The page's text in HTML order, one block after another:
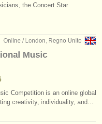
the Concert Star
Online / London, Regno Unito
Music
Competition is an online global
creativity, individuality, and…